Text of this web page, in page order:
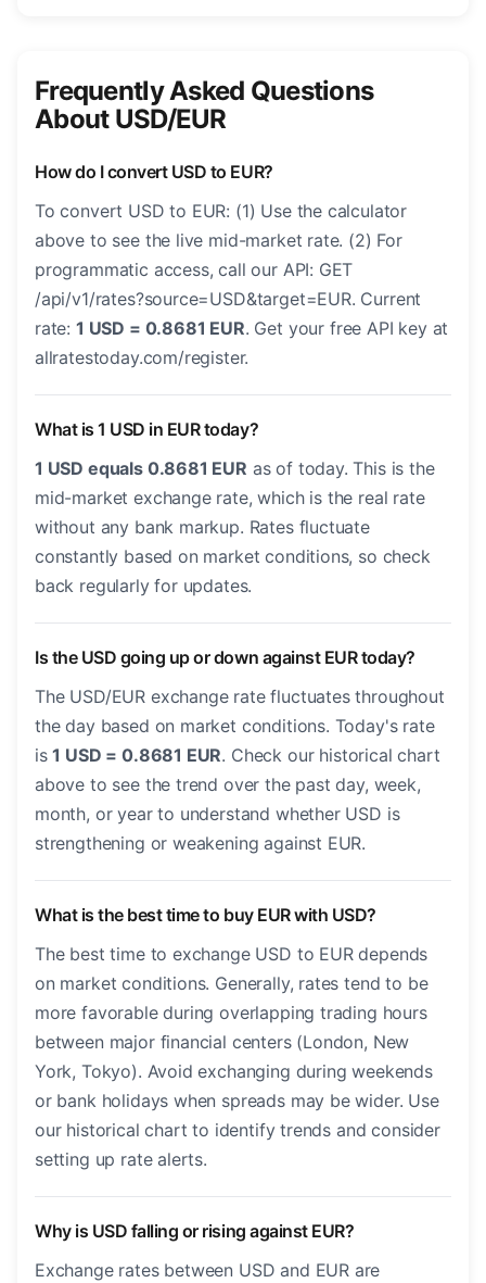
Frequently Asked Questions
About USD/EUR
How do I convert USD to EUR?
To convert USD to EUR: (1) Use the calculator
above to see the live mid-market rate. (2) For
programmatic access, call our API: GET
/api/v1/rates?source=USD&target=EUR. Current
rate: 1 USD = 0.8681 EUR. Get your free API key at
allratestoday.com/register.
What is 1 USD in EUR today?
1 USD equals 0.8681 EUR as of today. This is the
mid-market exchange rate, which is the real rate
without any bank markup. Rates fluctuate
constantly based on market conditions, so check
back regularly for updates.
Is the USD going up or down against EUR today?
The USD/EUR exchange rate fluctuates throughout
the day based on market conditions. Today's rate
is1 USD = 0.8681 EUR. Check our historical chart
above to see the trend over the past day, week,
month, or year to understand whether USD is
strengthening or weakening against EUR.
What is the best time to buy EUR with USD?
The best time to exchange USD to EUR depends
on market conditions. Generally, rates tend to be
more favorable during overlapping trading hours
between major financial centers (London, New
York, Tokyo). Avoid exchanging during weekends
or bank holidays when spreads may be wider. Use
our historical chart to identify trends and consider
setting up rate alerts.
Why is USD falling or rising against EUR?
Exchange rates between USD and EUR are